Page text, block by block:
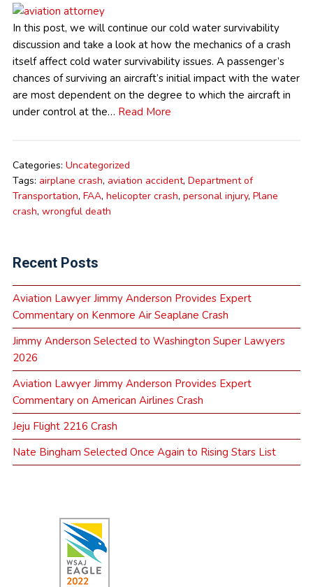
In this post, we will continue our cold water survivability
discussion and take a look at how the mechanics of a crash
itself affect cold water survivability issues. A passenger’s
chances of surviving an aircraft’s initial impact with the water
are most dependent on the degree to which the aircraft in
under control at the… Read More
Categories: Uncategorized
Tags: airplane crash, aviation accident, Department of
Transportation, FAA, helicopter crash, personal injury, Plane
crash, wrongful death
Recent Posts
Aviation Lawyer Jimmy Anderson Provides Expert
Commentary on Kenmore Air Seaplane Crash
Jimmy Anderson Selected to Washington Super Lawyers
2026
Aviation Lawyer Jimmy Anderson Provides Expert
Commentary on American Airlines Crash
Jeju Flight 2216 Crash
Nate Bingham Selected Once Again to Rising Stars List